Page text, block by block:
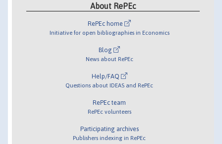
About RePEc
RePEc home
Initiative for open bibliographies in Economics
Blog
News about RePEc
Help/FAQ
Questions about IDEAS and RePEc
RePEc team
RePEc volunteers
Participating archives
Publishers indexing in RePEc